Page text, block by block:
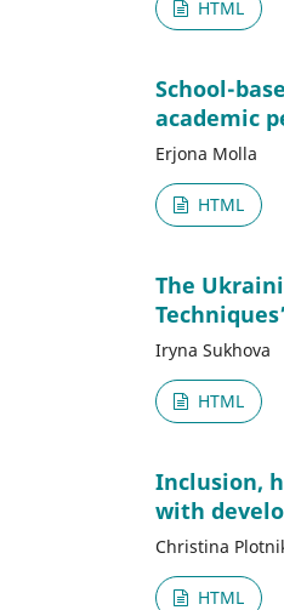
HTML
School-
academic
Erjona Molla
HTML
The
Iryna Sukhova
HTML
Inclusion,
with
Christina
HTML